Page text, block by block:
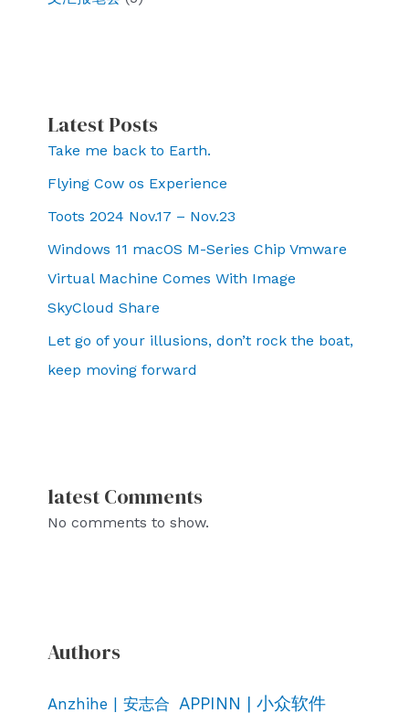
influence
Latest Posts
Take me back to Earth.
Flying Cow os Experience
Toots 2024 Nov.17 – Nov.23
Windows 11 macOS M-Series Chip Vmware
Virtual Machine Comes With Image
SkyCloud Share
Let go of your illusions, don’t rock the boat,
keep moving forward
latest Comments
No comments to show.
Authors
Anzhihe | 安志合 APPINN | 小众软件